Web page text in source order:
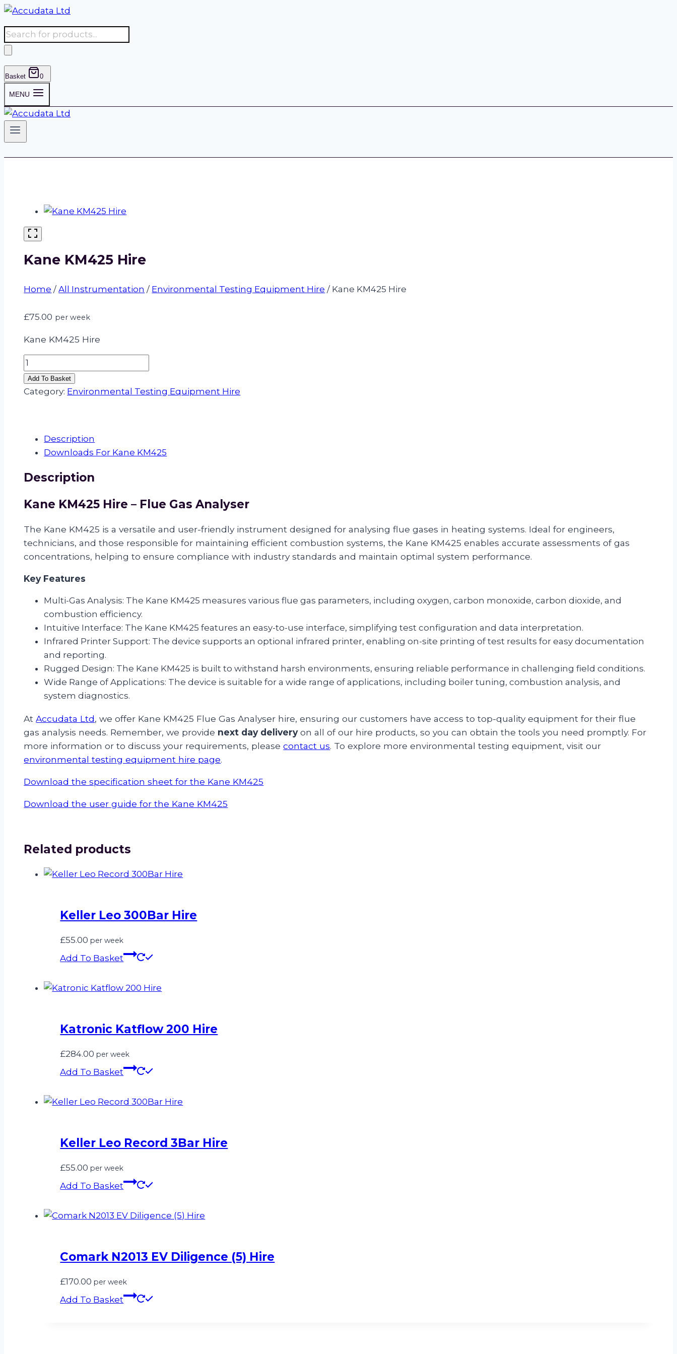
Skip
to
content
Products
search
Basket 0
MENU
Kane KM425 Hire
Home / All Instrumentation / Environmental Testing Equipment Hire / Kane KM425 Hire
£75.00 per week
Kane KM425 Hire
Kane
KM425
Hire
Add To Basket
Category: Environmental Testing Equipment Hire
Description
Downloads For Kane KM425
Description
Kane KM425 Hire – Flue Gas Analyser
The Kane KM425 is a versatile and user-friendly instrument designed for analysing flue gases in heating systems. Ideal for engineers,
technicians, and those responsible for maintaining efficient combustion systems, the Kane KM425 enables accurate assessments of gas
concentrations, helping to ensure compliance with industry standards and maintain optimal system performance.
Key Features
Multi-Gas Analysis: The Kane KM425 measures various flue gas parameters, including oxygen, carbon monoxide, carbon dioxide, and
combustion efficiency.
Intuitive Interface: The Kane KM425 features an easy-to-use interface, simplifying test configuration and data interpretation.
Infrared Printer Support: The device supports an optional infrared printer, enabling on-site printing of test results for easy documentation
and reporting.
Rugged Design: The Kane KM425 is built to withstand harsh environments, ensuring reliable performance in challenging field conditions.
Wide Range of Applications: The device is suitable for a wide range of applications, including boiler tuning, combustion analysis, and
system diagnostics.
AtAccudata Ltd, we offer Kane KM425 Flue Gas Analyser hire, ensuring our customers have access to top-quality equipment for their flue
gas analysis needs. Remember, we provide next day deliveryon all of our hire products, so you can obtain the tools you need promptly. For
more information or to discuss your requirements, pleasecontact us. To explore more environmental testing equipment, visit our
environmental testing equipment hire page.
Download the specification sheet for the Kane KM425
Download the user guide for the Kane KM425
Related products
Keller Leo 300Bar Hire
£55.00 per week
Add To Basket
Katronic Katflow 200 Hire
£284.00 per week
Add To Basket
Keller Leo Record 3Bar Hire
£55.00 per week
Add To Basket
Comark N2013 EV Diligence (5) Hire
£170.00 per week
Add To Basket